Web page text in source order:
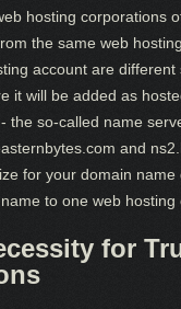
hosting corporations
the same web
account are
it will be added as
the so-called name
and
for your domain
to one web hosting
for